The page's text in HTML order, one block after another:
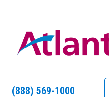
(888) 569-1000